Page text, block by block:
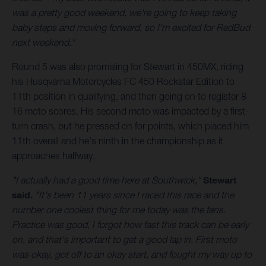
was a pretty good weekend, we're going to keep taking
baby steps and moving forward, so I'm excited for RedBud
next weekend."
Round 5 was also promising for Stewart in 450MX, riding
his Husqvarna Motorcycles FC 450 Rockstar Edition to
11th position in qualifying, and then going on to register 8-
16 moto scores. His second moto was impacted by a first-
turn crash, but he pressed on for points, which placed him
11th overall and he's ninth in the championship as it
approaches halfway.
"I actually had a good time here at Southwick," Stewart
said. "It's been 11 years since I raced this race and the
number one coolest thing for me today was the fans.
Practice was good, I forgot how fast this track can be early
on, and that's important to get a good lap in. First moto
was okay, got off to an okay start, and fought my way up to